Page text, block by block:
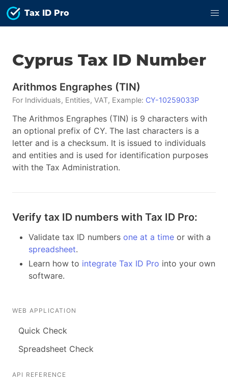
Tax ID Pro
Cyprus Tax ID Number
Arithmos Engraphes (TIN)
For Individuals, Entities, VAT, Example: CY-10259033P
The Arithmos Engraphes (TIN) is 9 characters with
an optional prefix of CY. The last characters is a
letter and is a checksum. It is issued to individuals
and entities and is used for identification purposes
with the Tax Administration.
Verify tax ID numbers with Tax ID Pro:
Validate tax ID numbers one at a time or with a
spreadsheet.
Learn how to integrate Tax ID Pro into your own
software.
WEB APPLICATION
Quick Check
Spreadsheet Check
API REFERENCE